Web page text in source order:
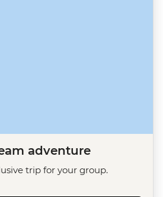
adventure
trip for your group.